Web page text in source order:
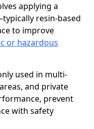
applying a
resin-based
to improve
or hazardous
used in multi-
and private
prevent
with safety